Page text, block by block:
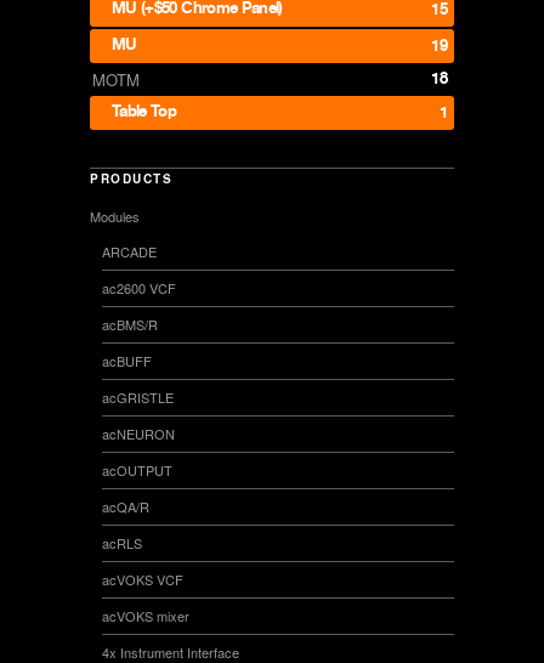
MU (+$50 Chrome Panel)
15
MU
19
MOTM
18
Table Top
1
PRODUCTS
Modules
ARCADE
ac2600 VCF
acBMS/R
acBUFF
acGRISTLE
acNEURON
acOUTPUT
acQA/R
acRLS
acVOKS VCF
acVOKS mixer
4x Instrument Interface